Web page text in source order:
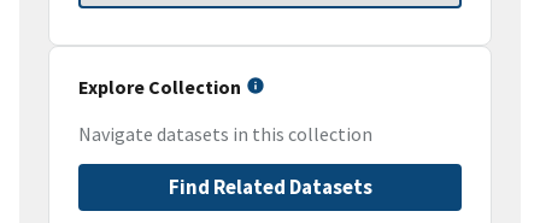
Explore Collection
Navigate datasets in this collection
Find Related Datasets